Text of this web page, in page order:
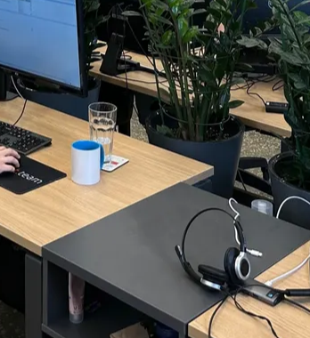
energy
without a container. The architect sees
Information security sees a threat.
speaks at once, the organization gets not
health through integration: the
people hear each other's constraints early
not after launch.